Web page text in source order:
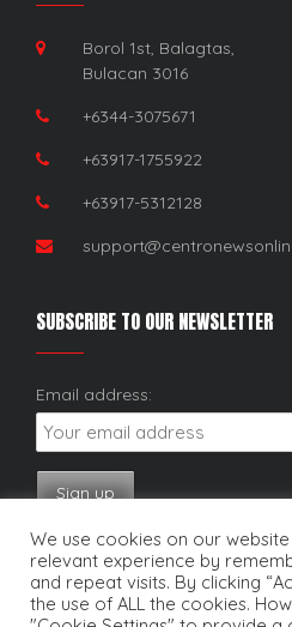
Borol 1st, Balagtas,
Bulacan 3016
+6344-3075671
+63917-1755922
+63917-5312128
SUBSCRIBE TO OUR NEWSLETTER
Email address:
We use cookies on our
relevant experience by
and repeat visits. By clicking
the use of ALL the cookies.